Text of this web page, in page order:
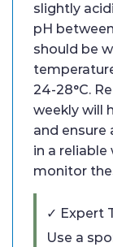
slightly
pH
should be
24-28°C.
weekly will
and ensure
in a
monitor
✓ Expert
Use a